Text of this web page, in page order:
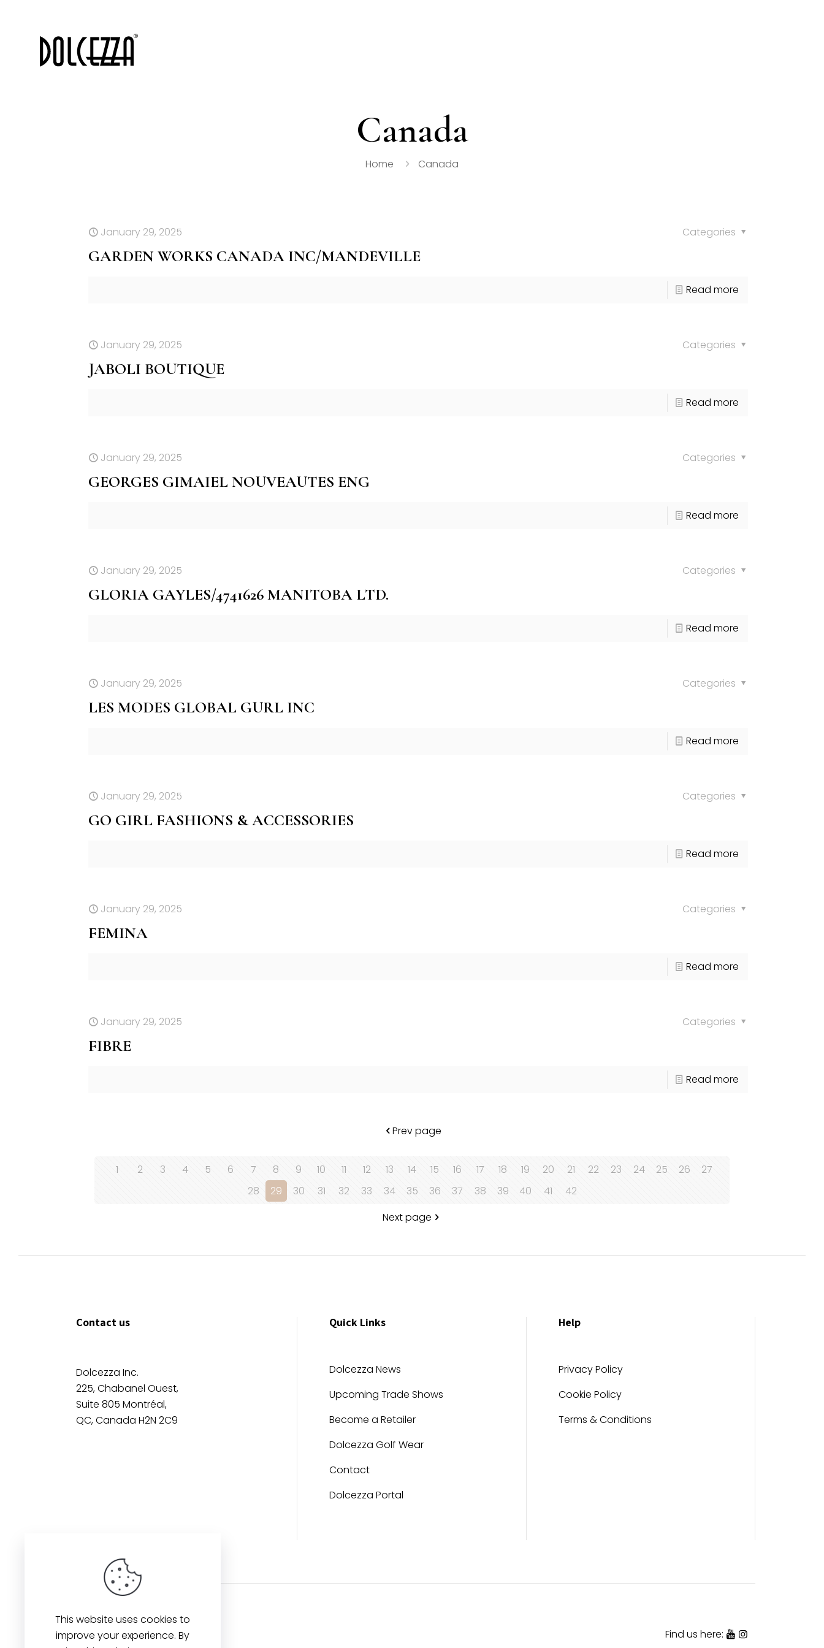
Canada
Home Canada
January 29, 2025 Categories
GARDEN WORKS CANADA INC/MANDEVILLE
Read more
January 29, 2025 Categories
JABOLI BOUTIQUE
Read more
January 29, 2025 Categories
GEORGES GIMAIEL NOUVEAUTES ENG
Read more
January 29, 2025 Categories
GLORIA GAYLES/4741626 MANITOBA LTD.
Read more
January 29, 2025 Categories
LES MODES GLOBAL GURL INC
Read more
January 29, 2025 Categories
GO GIRL FASHIONS & ACCESSORIES
Read more
January 29, 2025 Categories
FEMINA
Read more
January 29, 2025 Categories
FIBRE
Read more
Prev page
1 2 3 4 5 6 7 8 9 10 11 12 13 14 15 16 17 18 19 20 21 22 23 24 25 26
27
28
29 30 31 32 33 34 35 36 37 38 39 40 41
42
Next page
Contact us
Dolcezza Inc.
225, Chabanel Ouest,
Suite 805 Montréal,
QC, Canada H2N 2C9
Quick Links
Dolcezza News
Upcoming Trade Shows
Become a Retailer
Dolcezza Golf Wear
Contact
Dolcezza Portal
Help
Privacy Policy
Cookie Policy
Terms & Conditions
Find us here:
This website uses cookies to
improve your experience. By